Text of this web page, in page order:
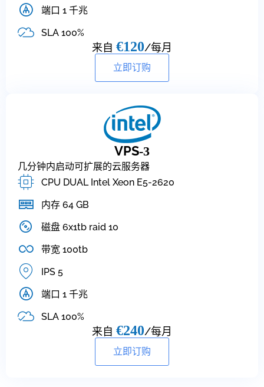
端口 1 千兆
SLA 100%
来自 €120/每月
立即订购
VPS-3
几分钟内启动可扩展的云服务器
CPU DUAL Intel Xeon E5-2620
内存 64 GB
磁盘 6x1tb raid 10
带宽 100tb
IPS 5
端口 1 千兆
SLA 100%
来自 €240/每月
立即订购